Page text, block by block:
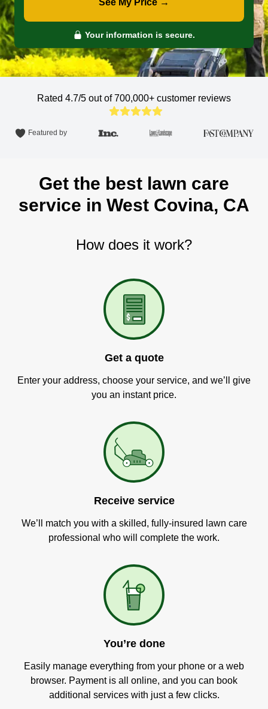
See My Price →
Your information is secure.
Rated 4.7/5 out of 700,000+ customer reviews
Featured by
Get the best lawn care
service in West Covina, CA
How does it work?
Get a quote
Enter your address, choose your service, and we’ll give
you an instant price.
Receive service
We’ll match you with a skilled, fully-insured lawn care
professional who will complete the work.
You’re done
Easily manage everything from your phone or a web
browser. Payment is all online, and you can book
additional services with just a few clicks.